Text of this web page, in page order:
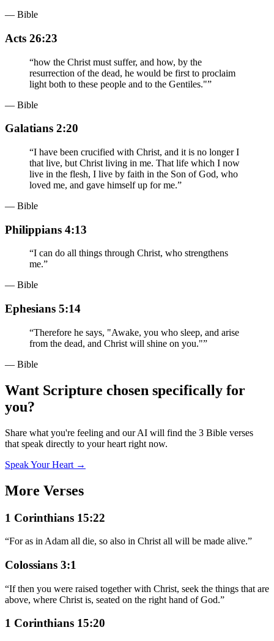
— Bible
Acts 26:23
“how the Christ must suffer, and how, by the
resurrection of the dead, he would be first to proclaim
light both to these people and to the Gentiles."”
— Bible
Galatians 2:20
“I have been crucified with Christ, and it is no longer I
that live, but Christ living in me. That life which I now
live in the flesh, I live by faith in the Son of God, who
loved me, and gave himself up for me.”
— Bible
Philippians 4:13
“I can do all things through Christ, who strengthens
me.”
— Bible
Ephesians 5:14
“Therefore he says, "Awake, you who sleep, and arise
from the dead, and Christ will shine on you."”
— Bible
Want Scripture chosen specifically for
you?
Share what you're feeling and our AI will find the 3 Bible verses
that speak directly to your heart right now.
Speak Your Heart →
More Verses
1 Corinthians 15:22
“For as in Adam all die, so also in Christ all will be made alive.”
Colossians 3:1
“If then you were raised together with Christ, seek the things that are
above, where Christ is, seated on the right hand of God.”
1 Corinthians 15:20